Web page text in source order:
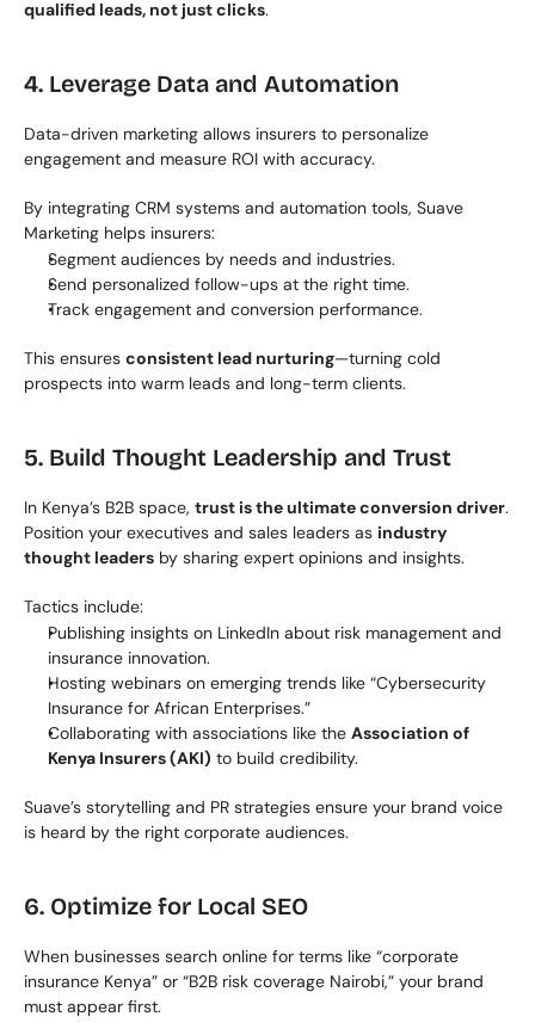
qualified leads, not just clicks.
4. Leverage Data and Automation
Data-driven marketing allows insurers to personalize
engagement and measure ROI with accuracy.
By integrating CRM systems and automation tools, Suave
Marketing helps insurers:
Segment audiences by needs and industries.
Send personalized follow-ups at the right time.
Track engagement and conversion performance.
This ensures consistent lead nurturing—turning cold
prospects into warm leads and long-term clients.
5. Build Thought Leadership and Trust
In Kenya’s B2B space, trust is the ultimate conversion driver.
Position your executives and sales leaders as industry
thought leaders by sharing expert opinions and insights.
Tactics include:
Publishing insights on LinkedIn about risk management and
insurance innovation.
Hosting webinars on emerging trends like “Cybersecurity
Insurance for African Enterprises.”
Collaborating with associations like the Association of
Kenya Insurers (AKI) to build credibility.
Suave’s storytelling and PR strategies ensure your brand voice
is heard by the right corporate audiences.
6. Optimize for Local SEO
When businesses search online for terms like “corporate
insurance Kenya” or “B2B risk coverage Nairobi,” your brand
must appear first.